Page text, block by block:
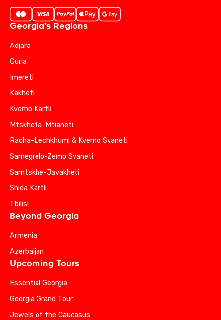
Georgia's Regions
Adjara
Guria
Imereti
Kakheti
Kvemo Kartli
Mtskheta-Mtianeti
Racha-Lechkhumi & Kvemo Svaneti
Samegrelo-Zemo Svaneti
Samtskhe-Javakheti
Shida Kartli
Tbilisi
Beyond Georgia
Armenia
Azerbaijan
Upcoming Tours
Essential Georgia
Georgia Grand Tour
Jewels of the Caucasus